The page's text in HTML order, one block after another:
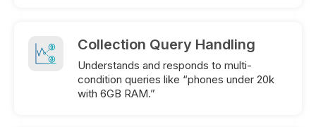
Collection Query Handling
Understands and responds to multi-
condition queries like “phones under 20k
with 6GB RAM.”